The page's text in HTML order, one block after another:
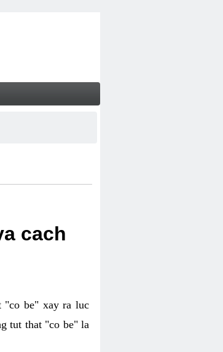
cach
"co be" xay ra luc
tut that "co be" la